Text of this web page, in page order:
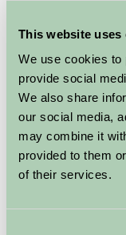
This website uses
We use cookies to
provide social
We also share
our social media,
may combine it
provided to them
of their services.
Lower Hearson
for active
trampoline,
guests staying in
swimming and
Hotel Golf &
also close to